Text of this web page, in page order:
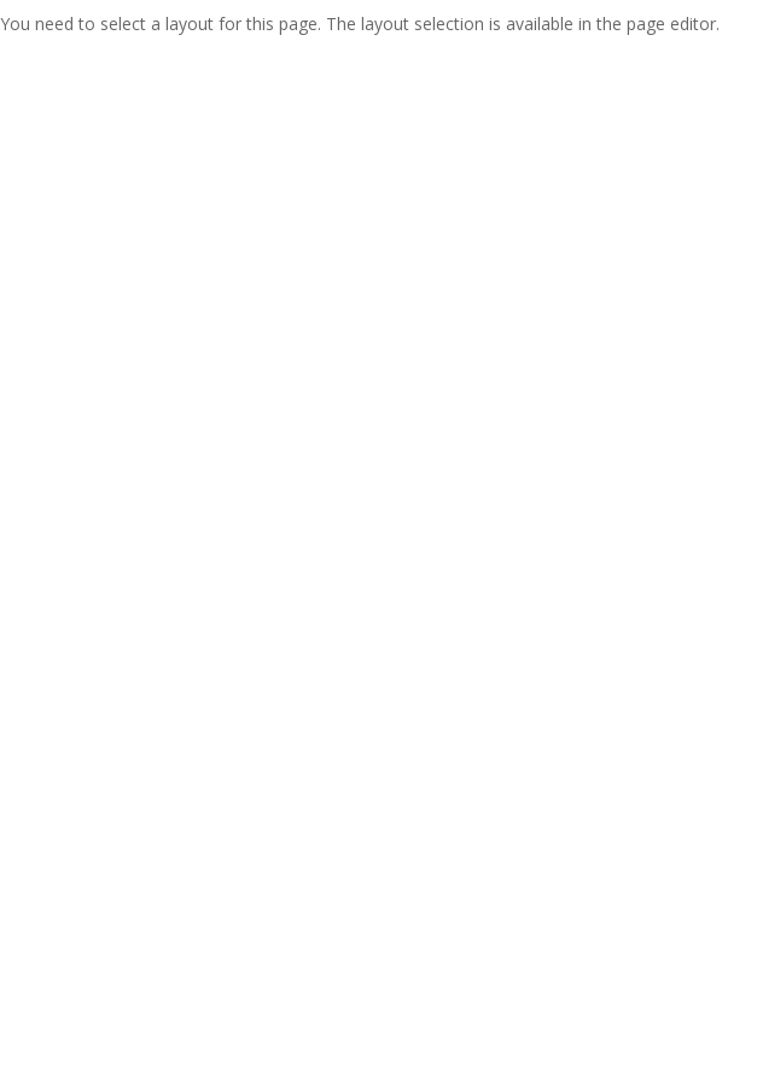
You need to select a layout for this page. The layout selection is available in the page editor.